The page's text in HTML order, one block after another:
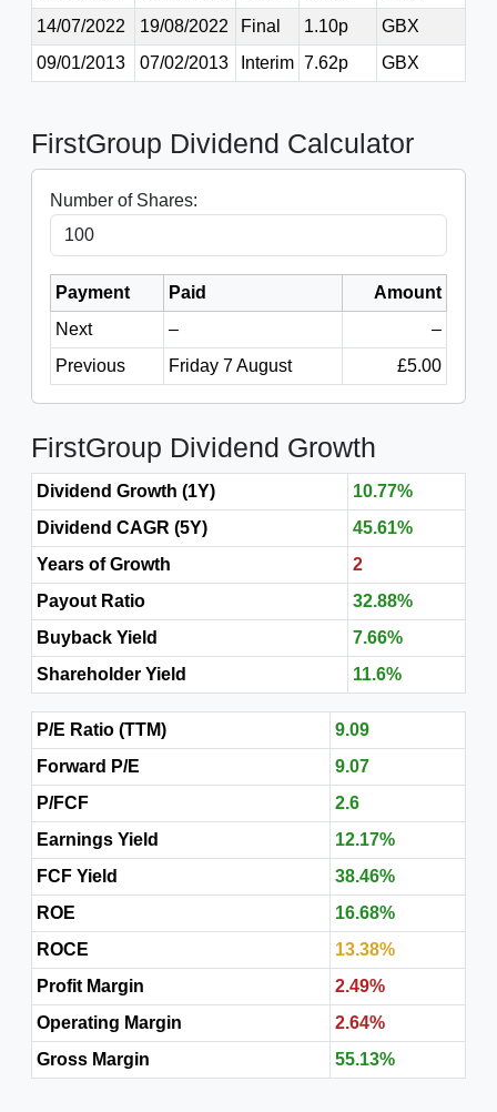
14/07/2022
19/08/2022 Final 1.10p
GBX
09/01/2013
07/02/2013 Interim 7.62p GBX
FirstGroup Dividend Calculator
Number of Shares:
Payment Paid
Amount
Next
–
–
Previous
Friday 7 August £5.00
FirstGroup Dividend Growth
Dividend Growth (1Y)
10.77%
Dividend CAGR (5Y)
45.61%
Years of Growth
2
Payout Ratio
32.88%
Buyback Yield
7.66%
Shareholder Yield
11.6%
P/E Ratio (TTM)
9.09
Forward P/E
9.07
P/FCF
2.6
Earnings Yield
12.17%
FCF Yield
38.46%
ROE
16.68%
ROCE
13.38%
Profit Margin
2.49%
Operating Margin
2.64%
Gross Margin
55.13%